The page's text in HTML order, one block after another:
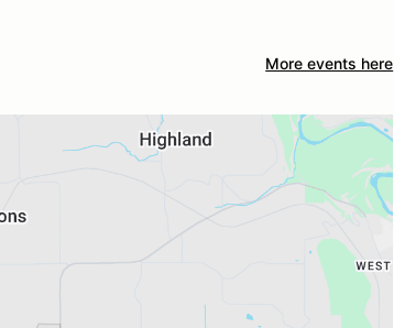
More events here